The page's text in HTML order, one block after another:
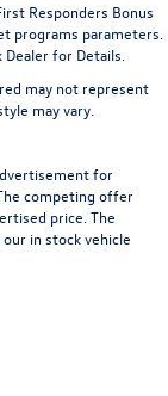
Responders Bonus
programs parameters.
for Details.
may not represent
may vary.
for
competing offer
price. The
in stock vehicle